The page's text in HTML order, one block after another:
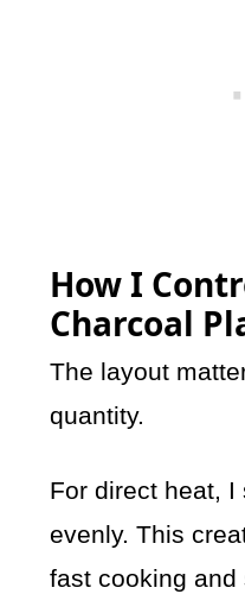
How I
Charcoal
The layout
quantity.
For direct heat, I
evenly. This
fast cooking and